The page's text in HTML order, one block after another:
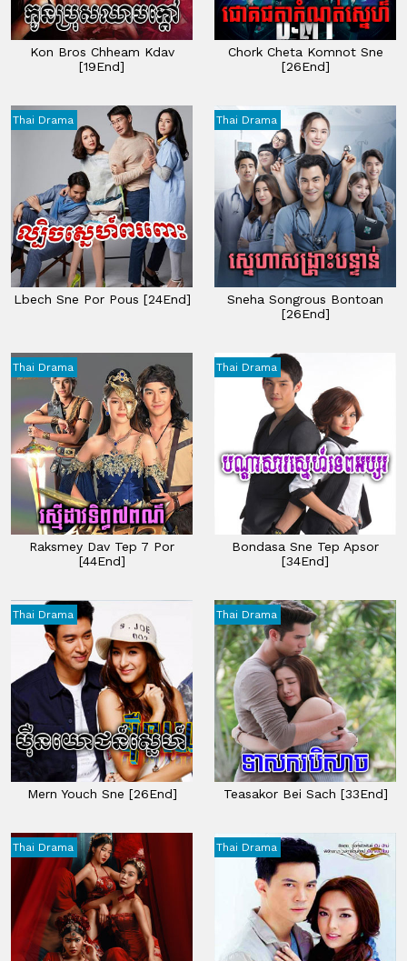
Kon Bros Chheam Kdav
[19End]
Chork Cheta Komnot Sne
[26End]
Thai Drama
Lbech Sne Por Pous [24End]
Thai Drama
Sneha Songrous Bontoan
[26End]
Thai Drama
Raksmey Dav Tep 7 Por
[44End]
Thai Drama
Bondasa Sne Tep Apsor
[34End]
Thai Drama
Mern Youch Sne [26End]
Thai Drama
Teasakor Bei Sach​ [33End]
Thai Drama Thai Drama